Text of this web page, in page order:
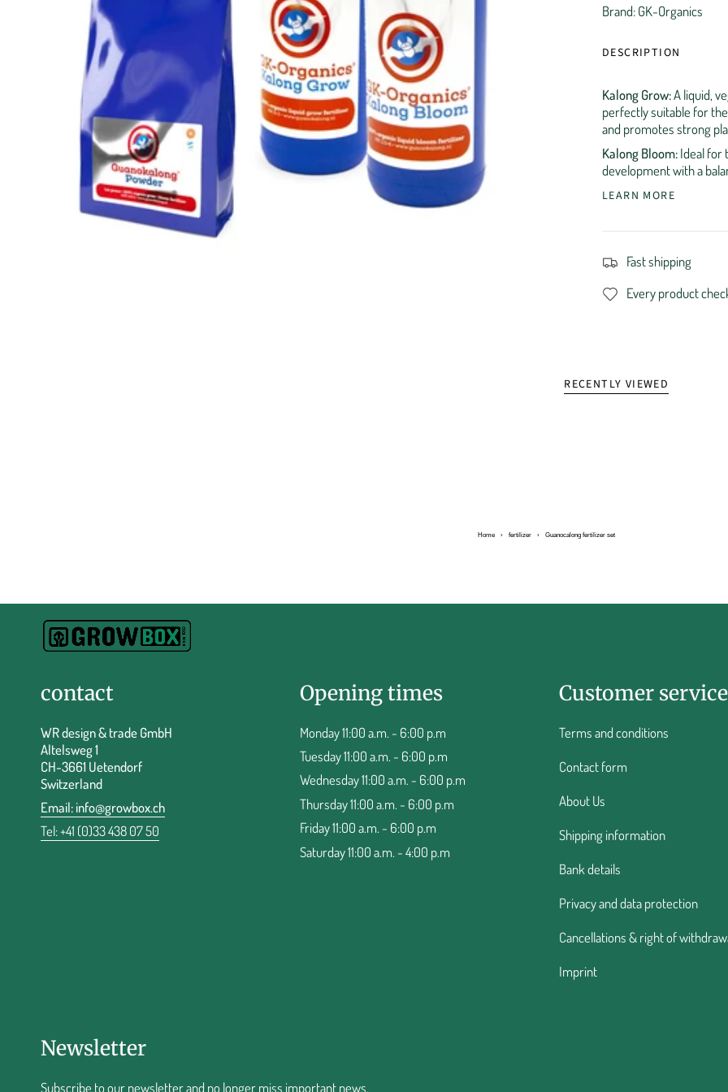
Brand: GK-Organics
DESCRIPTION
Kalong Grow:A liquid,
perfectly suitable for
and promotes strong
Kalong Bloom:Ideal for
development with a
LEARN MORE
Fast shipping
Every product
RECENTLY VIEWED
Home › fertilizer › Guanocalong fertilizer set
contact
WR design & trade GmbH
Altelsweg 1
CH-3661 Uetendorf
Switzerland
Email:info@growbox.ch
Tel: +41 (0)33 438 07 50
Opening times
Monday 11:00 a.m. - 6:00 p.m
Tuesday 11:00 a.m. - 6:00 p.m
Wednesday 11:00 a.m. - 6:00 p.m
Thursday 11:00 a.m. - 6:00 p.m
Friday 11:00 a.m. - 6:00 p.m
Saturday 11:00 a.m. - 4:00 p.m
Customer service
Terms and conditions
Contact form
About Us
Shipping information
Bank details
Privacy and data protection
Cancellations & right of
Imprint
Newsletter
Subscribe to our newsletter and no longer miss important news.